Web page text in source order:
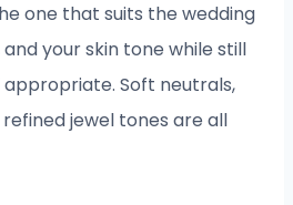
one that suits the wedding
your skin tone while still
Soft neutrals,
jewel tones are all